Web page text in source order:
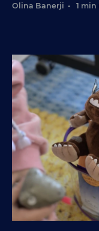
Olina Banerji • 1 min